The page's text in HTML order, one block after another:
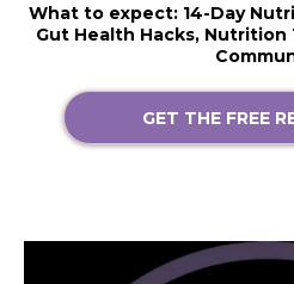
What to expect: 14-Day
Gut Health Hacks, Nutrition
GET THE FREE